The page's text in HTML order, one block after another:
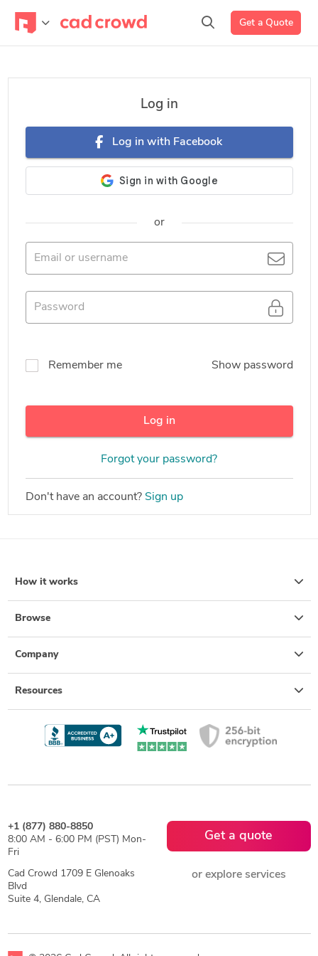
Get a Quote
Log in
Log in with Facebook
or
Remember me Show password
Log in
Forgot your password?
Don't have an account? Sign up
How it works
Browse
Company
Resources
+1 (877) 880-8850
8:00 AM - 6:00 PM (PST) Mon-
Fri
Cad Crowd 1709 E Glenoaks
Blvd
Suite 4, Glendale, CA
Get a quote
or explore services